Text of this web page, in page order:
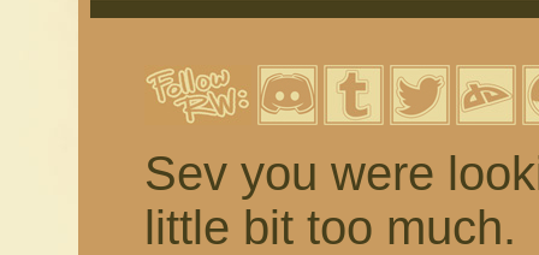
Sev you were
little bit too much.